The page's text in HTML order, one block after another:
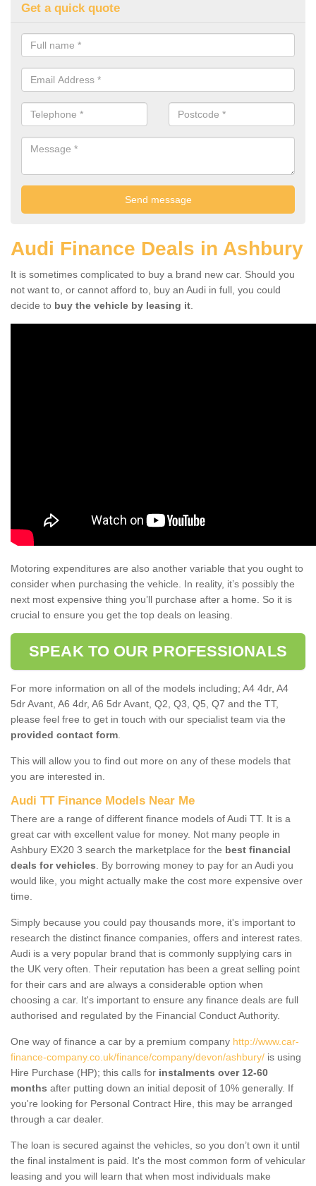
Get a quick quote
Audi Finance Deals in Ashbury
It is sometimes complicated to buy a brand new car. Should you
not want to, or cannot afford to, buy an Audi in full, you could
decide to buy the vehicle by leasing it
Motoring expenditures are also another variable that you ought to
consider when purchasing the vehicle. In reality, it’s possibly the
next most expensive thing you’ll purchase after a home. So it is
crucial to ensure you get the top deals on leasing.
SPEAK TO OUR PROFESSIONALS
For more information on all of the models including; A4 4dr, A4
5dr Avant, A6 4dr, A6 5dr Avant, Q2, Q3, Q5, Q7 and the TT,
please feel free to get in touch with our specialist team via the
provided contact form
This will allow you to find out more on any of these models that
you are interested in.
Audi TT Finance Models Near Me
There are a range of different finance models of Audi TT. It is a
great car with excellent value for money. Not many people in
Ashbury EX20 3 search the marketplace for the best financial
deals for vehicles . By borrowing money to pay for an Audi you
would like, you might actually make the cost more expensive over
time.
Simply because you could pay thousands more, it's important to
research the distinct finance companies, offers and interest rates.
Audi is a very popular brand that is commonly supplying cars in
the UK very often. Their reputation has been a great selling point
for their cars and are always a considerable option when
choosing a car. It's important to ensure any finance deals are full
authorised and regulated by the Financial Conduct Authority.
One way of finance a car by a premium company http://www.car-
finance-company.co.uk/finance/company/devon/ashbury/ is using
Hire Purchase (HP); this calls for instalments over 12-60
months after putting down an initial deposit of 10% generally. If
you're looking for Personal Contract Hire, this may be arranged
through a car dealer.
The loan is secured against the vehicles, so you don’t own it until
the final instalment is paid. It's the most common form of vehicular
leasing and you will learn that when most individuals make